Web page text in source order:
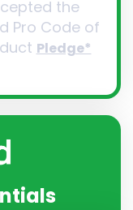
the
Pro Code of
Pledge*